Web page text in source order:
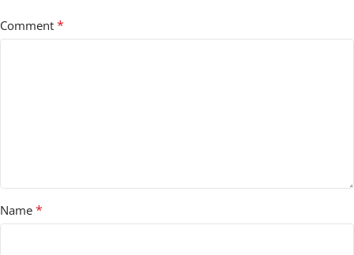
Comment *
Name *